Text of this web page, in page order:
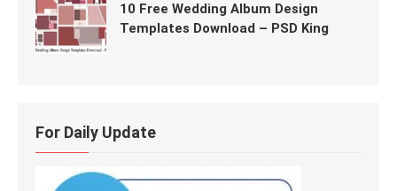
10 Free Wedding Album Design
Templates Download – PSD King
For Daily Update